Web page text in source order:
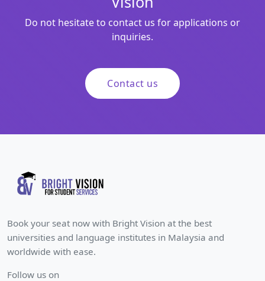
Do not hesitate to contact us for applications or
inquiries.
Contact us
Book your seat now with Bright Vision at the best
universities and language institutes in Malaysia and
worldwide with ease.
Follow us on